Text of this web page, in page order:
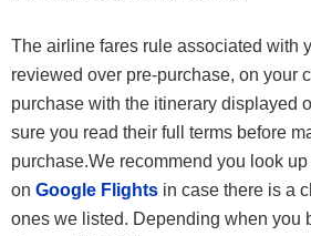
The airline fares rule associated with
reviewed over pre-purchase, on your
purchase with the itinerary displayed
sure you read their full terms before
purchase.We recommend you look
on Google Flights in case there is a
ones we listed. Depending when you